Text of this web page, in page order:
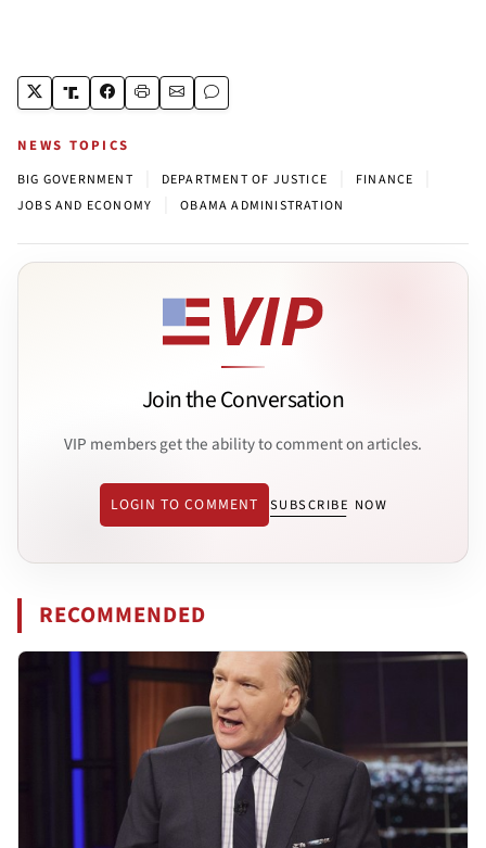
NEWS TOPICS
BIG GOVERNMENT DEPARTMENT OF JUSTICE FINANCE
JOBS AND ECONOMY OBAMA ADMINISTRATION
Join the Conversation
VIP members get the ability to comment on articles.
LOGIN TO COMMENT SUBSCRIBE NOW
RECOMMENDED